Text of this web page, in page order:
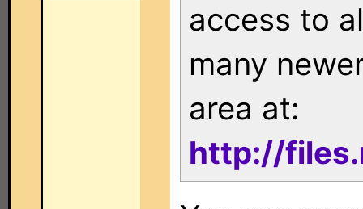
access to
many
area at:
http://